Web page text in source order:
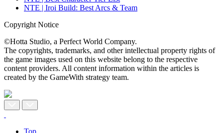
NTE | Iroi Build: Best Arcs & Team
Copyright Notice
©Hotta Studio, a Perfect World Company.
The copyrights, trademarks, and other intellectual property rights of
the game images used on this website belong to the respective
content providers. All content information within the articles is
created by the GameWith strategy team.